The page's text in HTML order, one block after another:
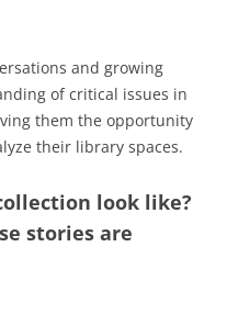
and growing
of critical issues in
them the opportunity
their library spaces.
look like?
stories are